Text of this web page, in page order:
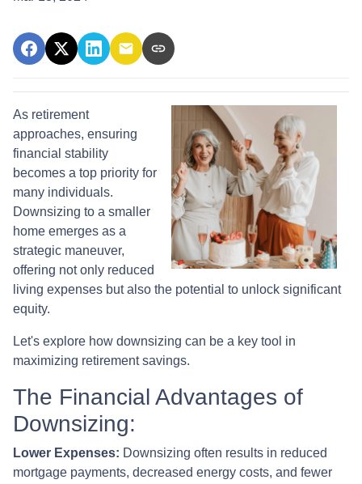
As retirement
approaches, ensuring
financial stability
becomes a top priority for
many individuals.
Downsizing to a smaller
home emerges as a
strategic maneuver,
offering not only reduced
living expenses but also the potential to unlock significant
equity.
Let's explore how downsizing can be a key tool in
maximizing retirement savings.
The Financial Advantages of
Downsizing:
Lower Expenses: Downsizing often results in reduced
mortgage payments, decreased energy costs, and fewer